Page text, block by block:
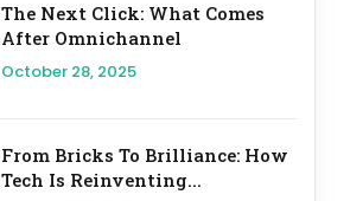
The Next Click: What Comes
After Omnichannel
October 28, 2025
From Bricks To Brilliance: How
Tech Is Reinventing...